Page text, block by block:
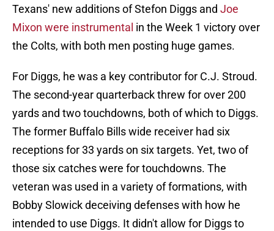
Texans' new additions of Stefon Diggs and Joe
Mixon were instrumental in the Week 1 victory over
the Colts, with both men posting huge games.
For Diggs, he was a key contributor for C.J. Stroud.
The second-year quarterback threw for over 200
yards and two touchdowns, both of which to Diggs.
The former Buffalo Bills wide receiver had six
receptions for 33 yards on six targets. Yet, two of
those six catches were for touchdowns. The
veteran was used in a variety of formations, with
Bobby Slowick deceiving defenses with how he
intended to use Diggs. It didn't allow for Diggs to